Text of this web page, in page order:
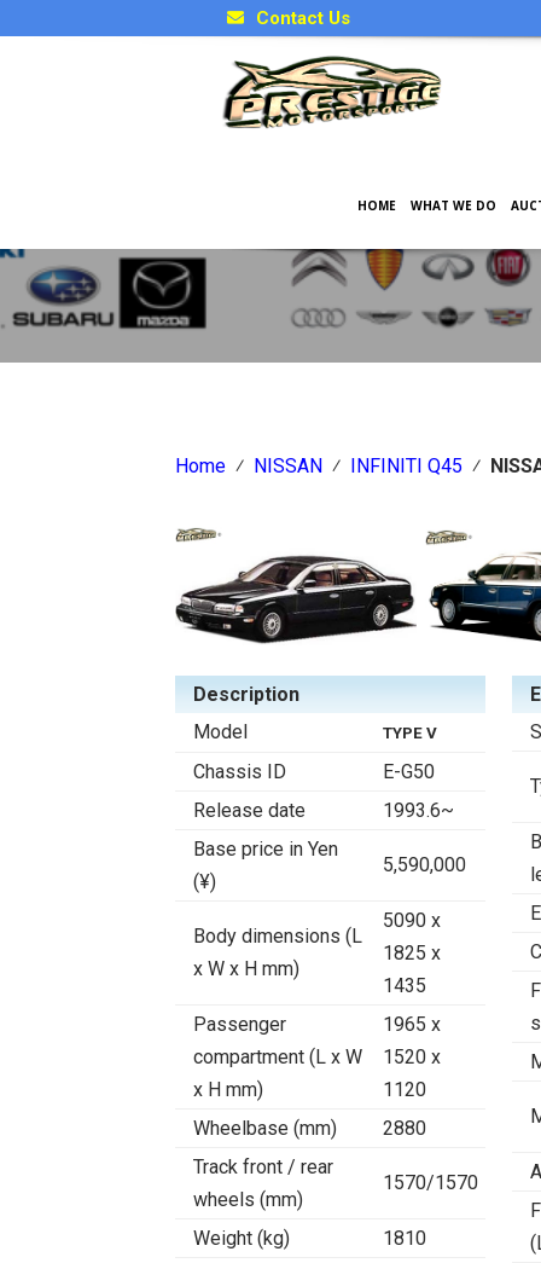
Contact Us
HOME WHAT WE DO
Japanese Car Factory
Home ⁄ NISSAN ⁄ INFINITI Q45 ⁄
Description
Model
TYPE V
Chassis ID
E-G50
Release date
1993.6~
Base price in Yen
(¥)
5,590,000
Body dimensions (L
x W x H mm)
5090 x
1825 x
1435
Passenger
compartment (L x W
x H mm)
1965 x
1520 x
1120
Wheelbase (mm)
2880
Track front / rear
wheels (mm)
1570/1570
Weight (kg)
1810